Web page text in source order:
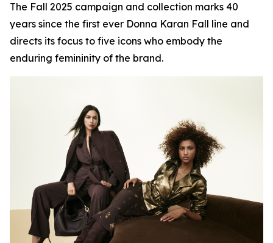
The Fall 2025 campaign and collection marks 40
years since the first ever Donna Karan Fall line and
directs its focus to five icons who embody the
enduring femininity of the brand.